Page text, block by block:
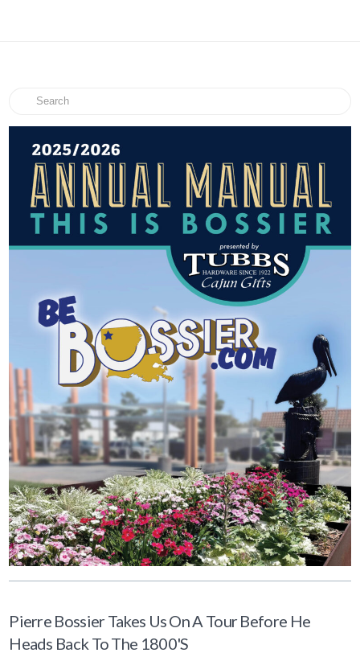
Search
Pierre Bossier Takes Us On A Tour Before He
Heads Back To The 1800's